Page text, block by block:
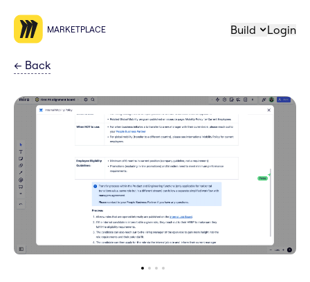
MARKETPLACE Build Login
← Back